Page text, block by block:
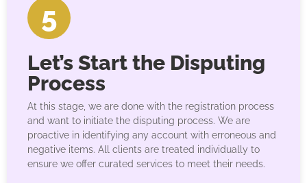
5
Let’s Start the Disputing
Process
At this stage, we are done with the registration process
and want to initiate the disputing process. We are
proactive in identifying any account with erroneous and
negative items. All clients are treated individually to
ensure we offer curated services to meet their needs.